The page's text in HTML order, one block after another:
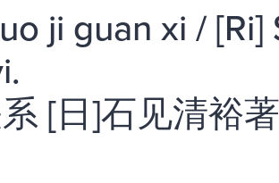
ji guan xi /
[日]石见清裕